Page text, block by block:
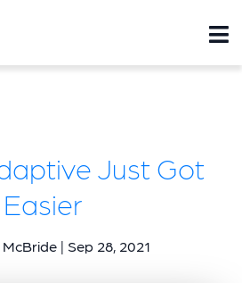
Just Got
Easier
| Sep 28, 2021